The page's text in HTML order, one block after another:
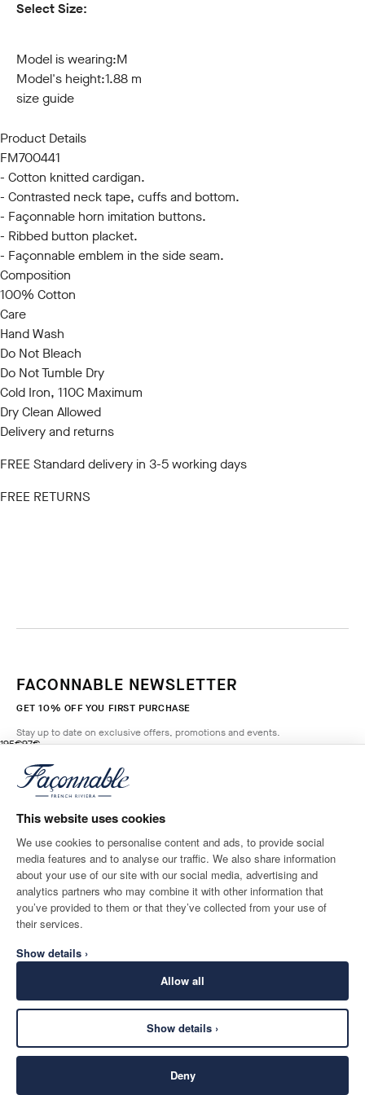
This website uses cookies
We use cookies to personalise content and ads, to provide social
media features and to analyse our traffic. We also share information
about your use of our site with our social media, advertising and
analytics partners who may combine it with other information that
you’ve provided to them or that they’ve collected from your use of
their services.
Show details ›
Allow all
Show details ›
Deny
Select Size:
Model is wearing:M
Model's height:1.88 m
size guide
Product Details
FM700441
- Cotton knitted cardigan.
- Contrasted neck tape, cuffs and bottom.
- Façonnable horn imitation buttons.
- Ribbed button placket.
- Façonnable emblem in the side seam.
Composition
100% Cotton
Care
Hand Wash
Do Not Bleach
Do Not Tumble Dry
Cold Iron, 110C Maximum
Dry Clean Allowed
Delivery and returns
FREE Standard delivery in 3-5 working days
FREE RETURNS
195€
original price 195€
97€
current price 97€
BEIGE
Size
FACONNABLE NEWSLETTER
GET 10% OFF YOU FIRST PURCHASE
Stay up to date on exclusive offers, promotions and events.
Email*
SHIPPING TO
Monaco
LANGUAGE
English
CONTACT US
SECURE
©2026Façonnable